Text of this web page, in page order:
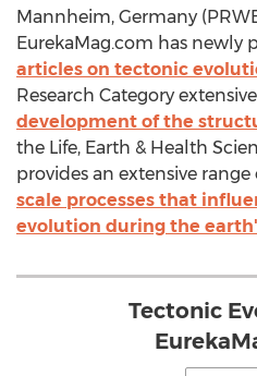
Mannheim, Germany
EurekaMag.com has newly
articles on tectonic
Research Category
development of the
the Life, Earth & Health
provides an extensive
scale processes that
evolution during the
Tectonic